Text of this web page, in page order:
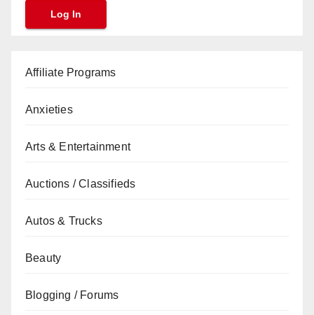
Affiliate Programs
Anxieties
Arts & Entertainment
Auctions / Classifieds
Autos & Trucks
Beauty
Blogging / Forums